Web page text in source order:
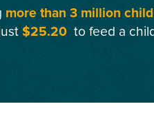
more than 3 million
$25.20 to feed a